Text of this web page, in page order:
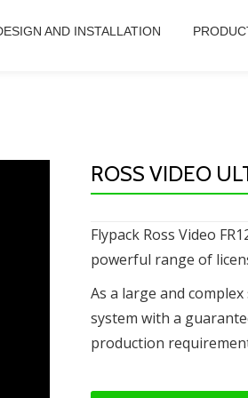
AND INSTALLATION
ROSS VIDEO
Flypack Ross Video
powerful range of
As a large and
system with a
production